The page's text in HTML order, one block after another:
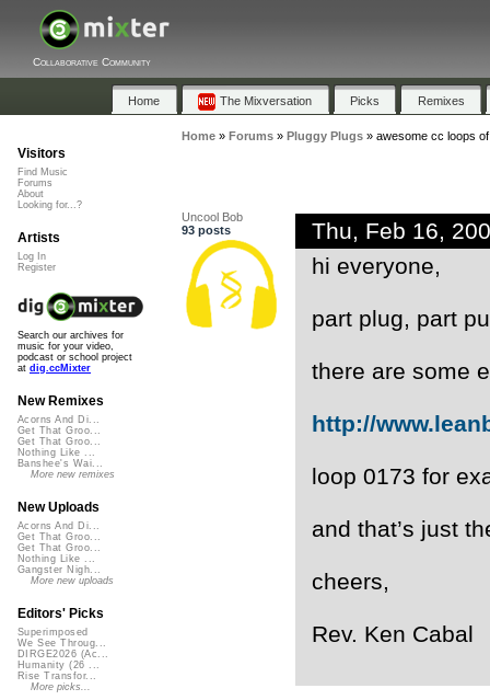
Collaborative Community
Home The Mixversation Picks Remixes
Home» Forums» Pluggy Plugs» awesome cc loops
Uncool Bob
93 posts
Thu, Feb 16,
hi everyone,
part plug, part
there are some
http://
loop 0173 for
and that’s just
cheers,
Rev. Ken Cabal
Visitors
Find Music
Forums
About
Looking for...?
Artists
Log In
Register
Search our archives for
music for your video,
podcast or school project
at dig.ccMixter
New Remixes
Acorns And Di...
Get That Groo...
Get That Groo...
Nothing Like ...
Banshee's Wai...
More new remixes
New Uploads
Acorns And Di...
Get That Groo...
Get That Groo...
Nothing Like ...
Gangster Nigh...
More new uploads
Editors' Picks
Superimposed
We See Throug...
DIRGE2026 (Ac...
Humanity (26 ...
Rise Transfor...
More picks...